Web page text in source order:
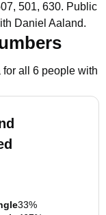
501, 630. Public
Daniel Aaland.
all 6 people with
33%